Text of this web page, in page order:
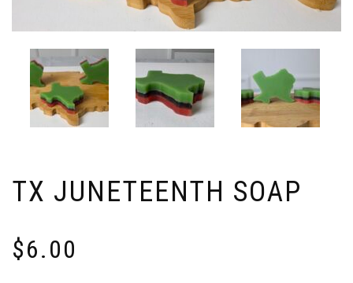
TX JUNETEENTH SOAP
$6.00